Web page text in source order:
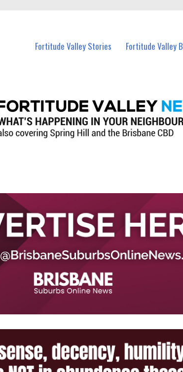
Fortitude Valley Stories Fortitude Valley